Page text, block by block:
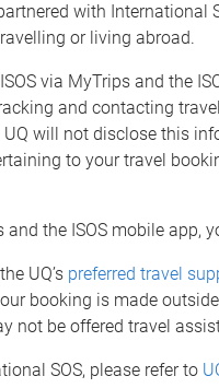
with
or living abroad.
via MyTrips and the
and contacting
will not disclose this
to your travel
and the ISOS mobile
UQ’s preferred travel
booking is made
not be offered travel
SOS, please refer to